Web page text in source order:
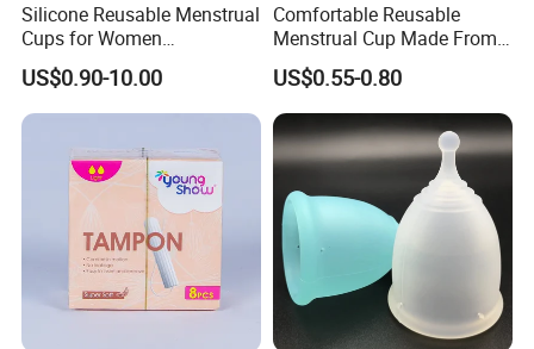
Silicone Reusable Menstrual
Cups for Women
Manufacturer
US$0.90-10.00
Comfortable Reusable
Menstrual Cup Made From
Medical Silicone
US$0.55-0.80